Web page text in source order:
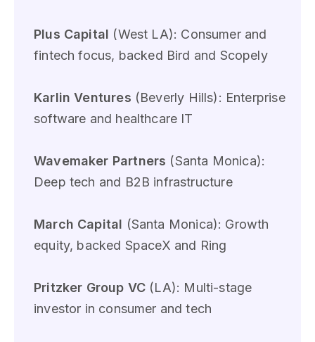
Plus Capital (West LA): Consumer and
fintech focus, backed Bird and Scopely
Karlin Ventures (Beverly Hills): Enterprise
software and healthcare IT
Wavemaker Partners (Santa Monica):
Deep tech and B2B infrastructure
March Capital (Santa Monica): Growth
equity, backed SpaceX and Ring
Pritzker Group VC (LA): Multi-stage
investor in consumer and tech